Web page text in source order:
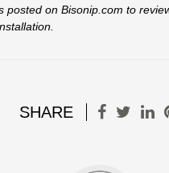
posted on Bisonip.com to
SHARE